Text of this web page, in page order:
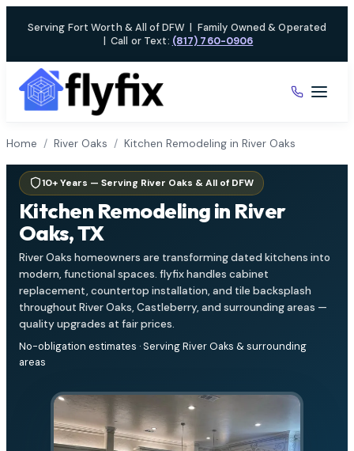
Serving Fort Worth & All of DFW | Family Owned & Operated
| Call or Text: (817) 760-0906
Home / River Oaks / Kitchen Remodeling in River Oaks
10+ Years — Serving River Oaks & All of DFW
Kitchen Remodeling in River
Oaks, TX
River Oaks homeowners are transforming dated kitchens into
modern, functional spaces. flyfix handles cabinet
replacement, countertop installation, and tile backsplash
throughout River Oaks, Castleberry, and surrounding areas —
quality upgrades at fair prices.
No-obligation estimates · Serving River Oaks & surrounding
areas